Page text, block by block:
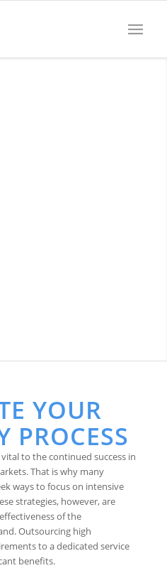
YOUR
PROCESS
to the continued success in
That is why many
ways to focus on intensive
strategies, however, are
of the
Outsourcing high
to a dedicated service
benefits.